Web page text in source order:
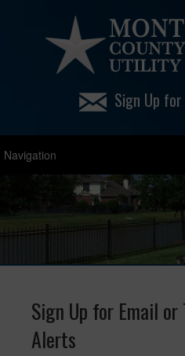
Sign Up
Sign Up for Email
Alerts